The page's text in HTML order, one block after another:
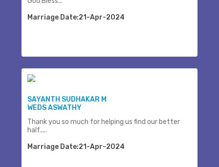
Marriage Date:21-Apr-2024
SAYANTH SUDHAKAR M
WEDS ASWATHY
Thank you so much for helping us find our better
half.....
Marriage Date:21-Apr-2024